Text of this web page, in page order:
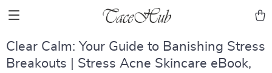
Clear Calm: Your Guide to Banishing Stress
Breakouts | Stress Acne Skincare eBook,